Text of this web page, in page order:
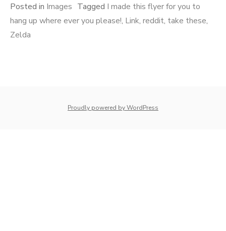
Posted in Images Tagged I made this flyer for you to
hang up where ever you please!, Link, reddit, take these,
Zelda
Proudly powered by WordPress